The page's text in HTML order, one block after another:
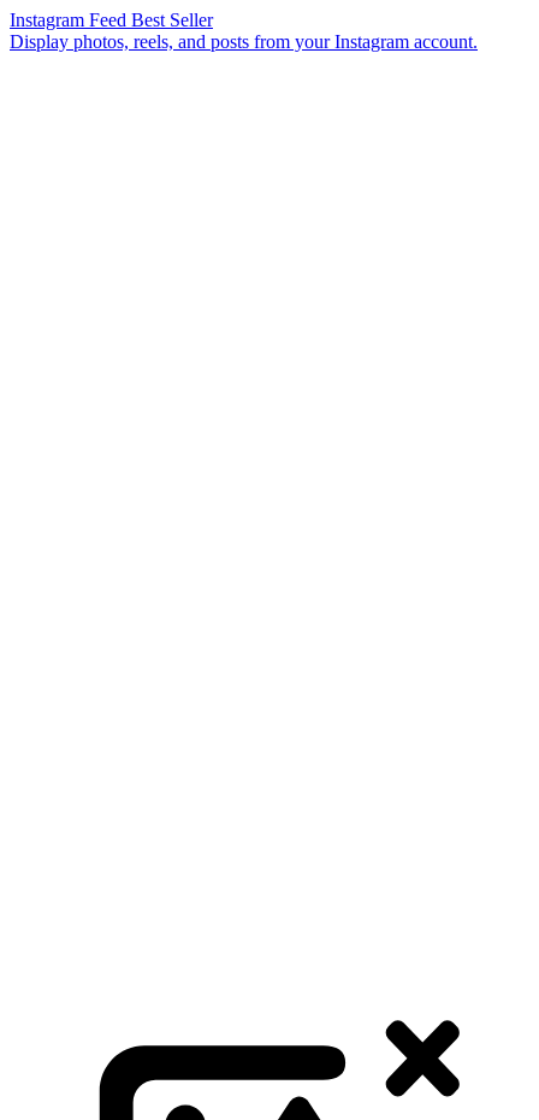
Instagram Feed Best Seller
Display photos, reels, and posts from your Instagram account.